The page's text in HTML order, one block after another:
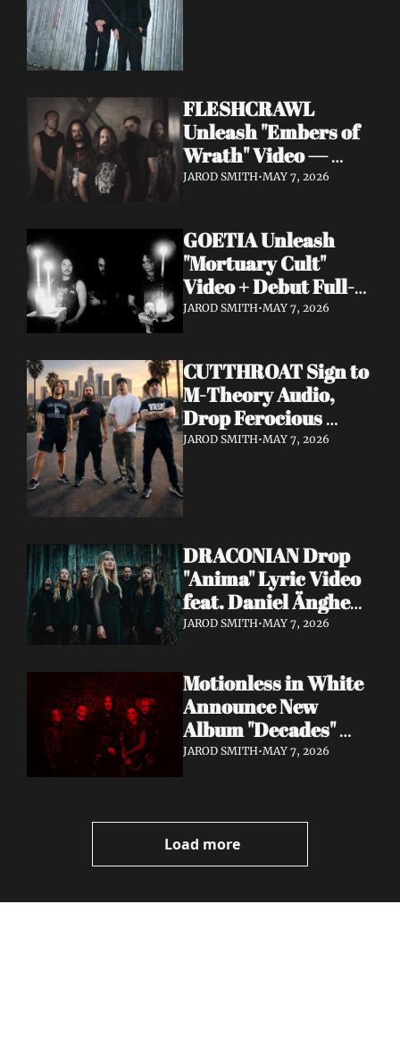
FLESHCRAWL
Unleash "Embers of
Wrath" Video —
10th Album Epitome
JAROD SMITH•MAY 7, 2026
GOETIA Unleash
"Mortuary Cult"
Video + Debut Full-
Length Due June 12
JAROD SMITH•MAY 7, 2026
CUTTHROAT Sign to
M-Theory Audio,
Drop Ferocious
"Purge" Music Video
JAROD SMITH•MAY 7, 2026
DRACONIAN Drop
"Anima" Lyric Video
feat. Daniel Änghede
— New Album "In
Out This Friday
JAROD SMITH•MAY 7, 2026
Motionless in White
Announce New
Album "Decades"
Out 7/17 + Share
Video
JAROD SMITH•MAY 7, 2026
Load more